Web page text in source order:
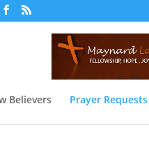
Believers Prayer Requests